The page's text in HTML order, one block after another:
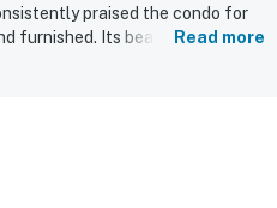
praised the condo for
furnished. Its beachfrontRead more